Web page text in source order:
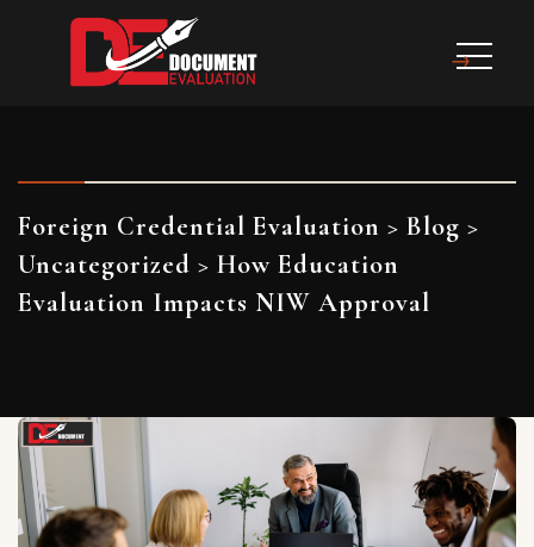
Foreign Credential Evaluation > Blog >
Uncategorized > How Education
Evaluation Impacts NIW Approval